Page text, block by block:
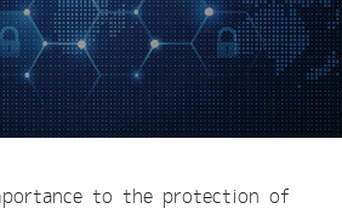
to the protection of